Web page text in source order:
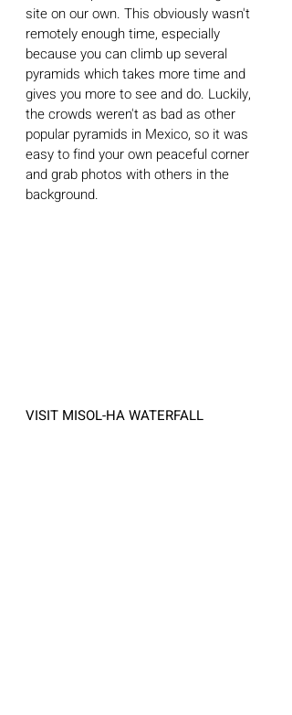
site on our own. This obviously wasn't
remotely enough time, especially
because you can climb up several
pyramids which takes more time and
gives you more to see and do. Luckily,
the crowds weren't as bad as other
popular pyramids in Mexico, so it was
easy to find your own peaceful corner
and grab photos with others in the
background.
VISIT MISOL-HA WATERFALL